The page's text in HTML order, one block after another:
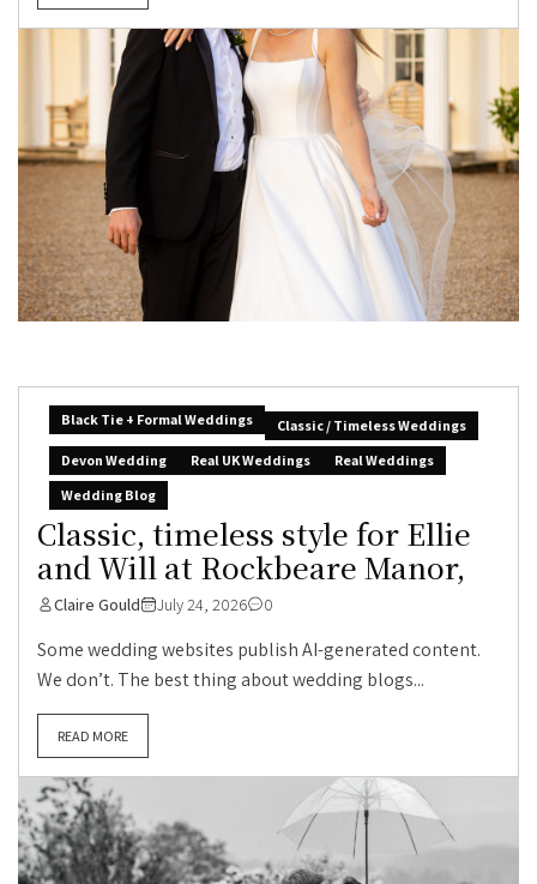
Black Tie + Formal Weddings
Classic / Timeless Weddings
Devon Wedding
Real UK Weddings
Real Weddings
Wedding Blog
Classic, timeless style for Ellie
and Will at Rockbeare Manor,
Claire Gould July 24, 2026 0
Some wedding websites publish AI-generated content.
We don’t. The best thing about wedding blogs...
READ MORE